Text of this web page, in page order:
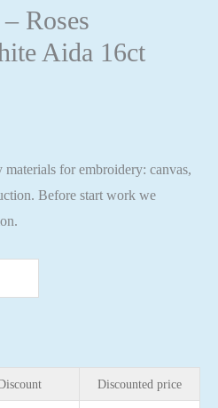
Roses
Aida 16ct
for embroidery: canvas,
Before start work we
Discounted price